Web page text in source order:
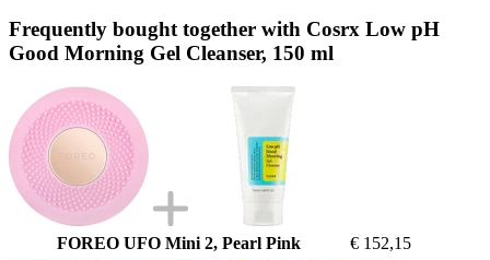
Frequently bought together with Cosrx Low pH
Good Morning Gel Cleanser, 150 ml
FOREO UFO Mini 2, Pearl Pink
€ 152,15